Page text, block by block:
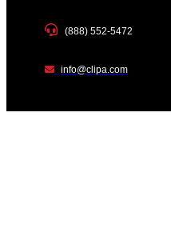
(888) 552-5472
info@clipa.com